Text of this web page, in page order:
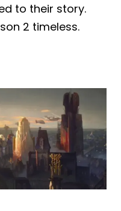
to their story.
2 timeless.